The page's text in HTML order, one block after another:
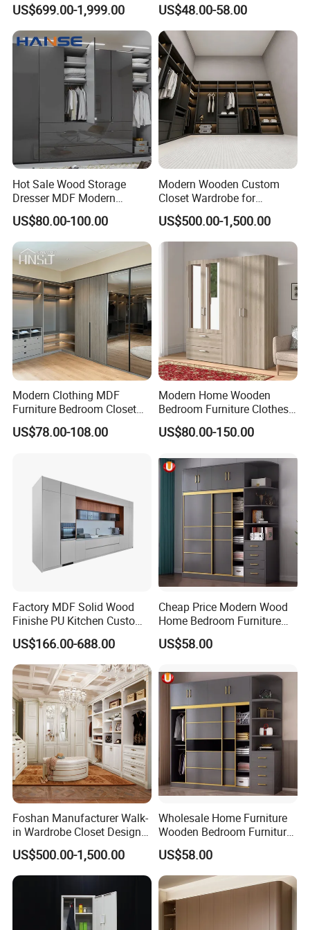
Storage Closet
US$699.00-1,999.00
Wardrobe
US$48.00-58.00
Hot Sale Wood Storage
Dresser MDF Modern
Design Detachable Doors
Swing Bedroom Clothes
Organizer Closet Wardrobe
US$80.00-100.00
Modern Wooden Custom
Closet Wardrobe for
Bedroom Storage
US$500.00-1,500.00
Modern Clothing MDF
Furniture Bedroom Closet
Wardrobe Wooden Armoire
Sports Walking Folding
Home Wardrobes
US$78.00-108.00
Modern Home Wooden
Bedroom Furniture Clothes
Storage Wardrobe
US$80.00-150.00
Factory MDF Solid Wood
Finishe PU Kitchen Custom
Furniture for Cabinets Sets
US$166.00-688.00
Cheap Price Modern Wood
Home Bedroom Furniture
Closet Swing Almirah
Locker Wardrobe
US$58.00
Foshan Manufacturer Walk-
in Wardrobe Closet Design
Custom Luxury Walk in
Closet Set Furniture
US$500.00-1,500.00
Wholesale Home Furniture
Wooden Bedroom Furniture
Sliding Door Closet Modern
Minimalist Wardrobe
US$58.00